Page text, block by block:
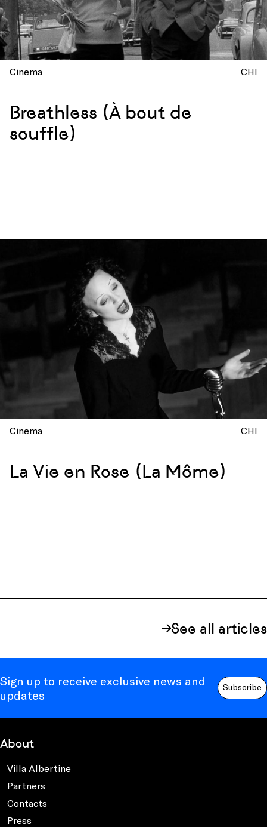
Cinema CHI
Breathless (À bout de
souffle)
Cinema CHI
La Vie en Rose (La Môme)
See all articles
Sign up to receive exclusive news and
updates
Subscribe
About
Villa Albertine
Partners
Contacts
Press